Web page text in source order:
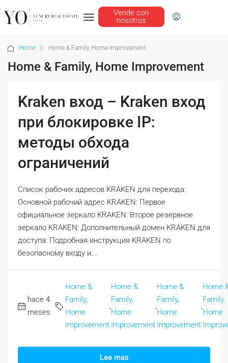
Vende con
nosotros
Home Home & Family, Home Improvement
Home & Family, Home Improvement
Kraken вход – Kraken вход
при блокировке IP:
методы обхода
ограничений
Список рабочих адресов KRAKEN для перехода:
Основной рабочий адрес KRAKEN: Первое
официальное зеркало KRAKEN: Второе резервное
зеркало KRAKEN: Дополнительный домен KRAKEN для
доступа: Подробная инструкция KRAKEN по
безопасному входу и...
hace 4
meses
Home &
Family,
Home
Improvement
Home &
Family,
Home
Improvement
Home &
Family,
Home
Improvement
Home
Family,
Home
Lee mas